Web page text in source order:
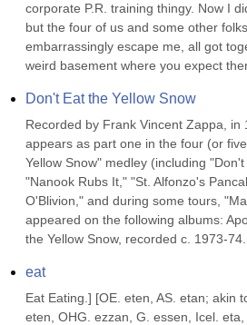
corporate P.R. training thingy. Now I
but the four of us and some other
embarrassingly escape me, all got
weird basement where you expect
Don't Eat the Yellow Snow
Recorded by Frank Vincent Zappa, in
appears as part one in the four (or
Yellow Snow" medley (including
"Nanook Rubs It," "St. Alfonzo's
O'Blivion," and during some tours,
appeared on the following albums:
the Yellow Snow, recorded c. 1973-74...
eat
Eat Eating.] [OE. eten, AS. etan; akin
eten, OHG. ezzan, G. essen, Icel. eta,